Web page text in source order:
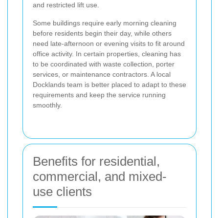
and restricted lift use.
Some buildings require early morning cleaning
before residents begin their day, while others
need late-afternoon or evening visits to fit around
office activity. In certain properties, cleaning has
to be coordinated with waste collection, porter
services, or maintenance contractors. A local
Docklands team is better placed to adapt to these
requirements and keep the service running
smoothly.
Benefits for residential,
commercial, and mixed-
use clients